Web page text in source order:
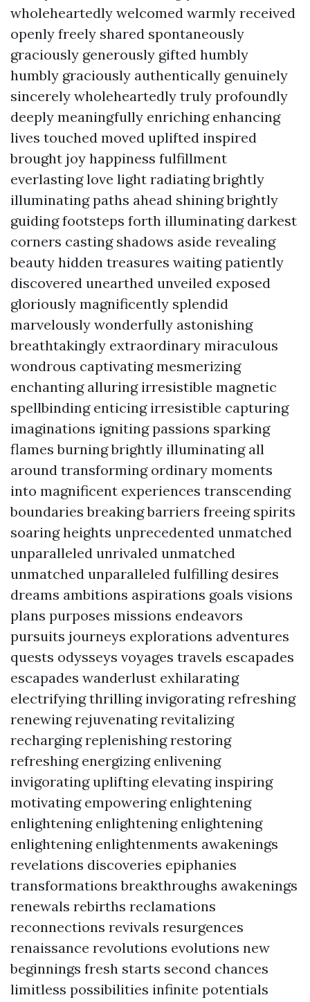
wholeheartedly welcomed warmly received
openly freely shared spontaneously
graciously generously gifted humbly
humbly graciously authentically genuinely
sincerely wholeheartedly truly profoundly
deeply meaningfully enriching enhancing
lives touched moved uplifted inspired
brought joy happiness fulfillment
everlasting love light radiating brightly
illuminating paths ahead shining brightly
guiding footsteps forth illuminating darkest
corners casting shadows aside revealing
beauty hidden treasures waiting patiently
discovered unearthed unveiled exposed
gloriously magnificently splendid
marvelously wonderfully astonishing
breathtakingly extraordinary miraculous
wondrous captivating mesmerizing
enchanting alluring irresistible magnetic
spellbinding enticing irresistible capturing
imaginations igniting passions sparking
flames burning brightly illuminating all
around transforming ordinary moments
into magnificent experiences transcending
boundaries breaking barriers freeing spirits
soaring heights unprecedented unmatched
unparalleled unrivaled unmatched
unmatched unparalleled fulfilling desires
dreams ambitions aspirations goals visions
plans purposes missions endeavors
pursuits journeys explorations adventures
quests odysseys voyages travels escapades
escapades wanderlust exhilarating
electrifying thrilling invigorating refreshing
renewing rejuvenating revitalizing
recharging replenishing restoring
refreshing energizing enlivening
invigorating uplifting elevating inspiring
motivating empowering enlightening
enlightening enlightening enlightening
enlightening enlightenments awakenings
revelations discoveries epiphanies
transformations breakthroughs awakenings
renewals rebirths reclamations
reconnections revivals resurgences
renaissance revolutions evolutions new
beginnings fresh starts second chances
limitless possibilities infinite potentials